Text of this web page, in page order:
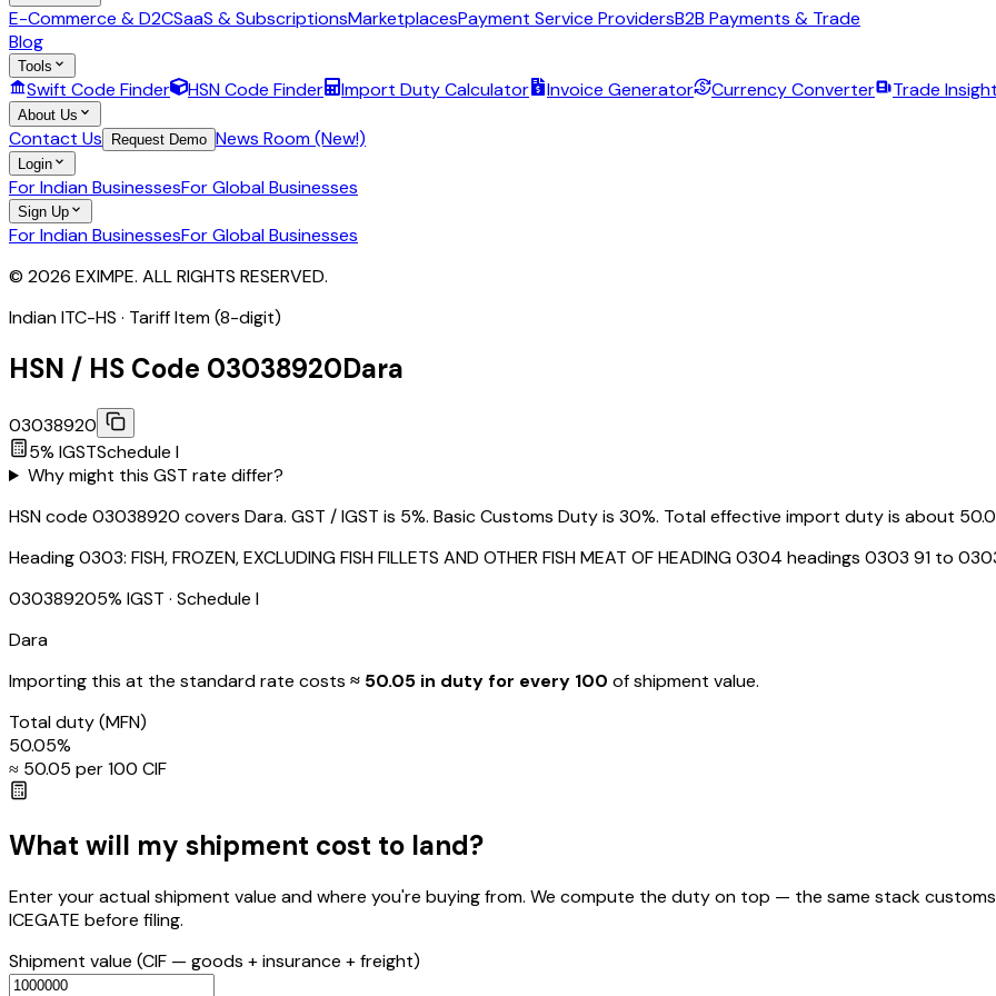
E-Commerce & D2CSaaS & SubscriptionsMarketplacesPayment Service ProvidersB2B Payments & Trade
Blog
Tools
Swift Code Finder HSN Code Finder Import Duty Calculator Invoice Generator Currency Converter Trade
About Us
Contact Us Request Demo News Room (New!)
Login
For Indian BusinessesFor Global Businesses
Sign Up
For Indian BusinessesFor Global Businesses
© 2026 EXIMPE. ALL RIGHTS RESERVED.
Indian ITC-HS · Tariff Item (8-digit)
HSN / HS Code 03038920Dara
03038920
5% IGSTSchedule I
Why might this GST rate differ?
HSN code 03038920 covers Dara. GST / IGST is 5%. Basic Customs Duty is 30%. Total effective import duty is about
Heading0303: FISH, FROZEN, EXCLUDING FISH FILLETS AND OTHER FISH MEAT OF HEADING 0304 headings 0303 91 to
030389205% IGST · Schedule I
Dara
Importing this at the standard rate costs ≈ ₹ 50.05 in duty for every ₹100 of shipment value.
Total duty(MFN)
50.05%
≈ ₹ 50.05 per ₹100 CIF
What will my shipment cost to land?
Enter your actual shipment value and where you're buying from. We compute the duty on top — the same stack
ICEGATE before filing.
Shipment value (CIF — goods + insurance + freight)